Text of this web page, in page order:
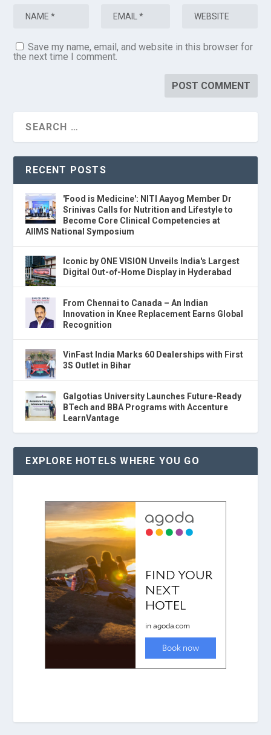
Save my name, email, and website in this browser for
the next time I comment.
RECENT POSTS
'Food is Medicine': NITI Aayog Member Dr
Srinivas Calls for Nutrition and Lifestyle to
Become Core Clinical Competencies at
AIIMS National Symposium
Iconic by ONE VISION Unveils India's Largest
Digital Out-of-Home Display in Hyderabad
From Chennai to Canada – An Indian
Innovation in Knee Replacement Earns Global
Recognition
VinFast India Marks 60 Dealerships with First
3S Outlet in Bihar
Galgotias University Launches Future-Ready
BTech and BBA Programs with Accenture
LearnVantage
EXPLORE HOTELS WHERE YOU GO